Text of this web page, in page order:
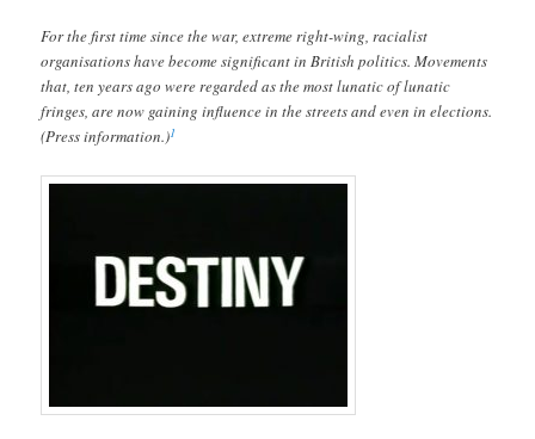
For the first time since the war, extreme right-wing, racialist
organisations have become significant in British politics. Movements
that, ten years ago were regarded as the most lunatic of lunatic
fringes, are now gaining influence in the streets and even in elections.
(Press information.)1